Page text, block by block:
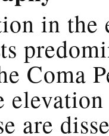
in the
Coma
are